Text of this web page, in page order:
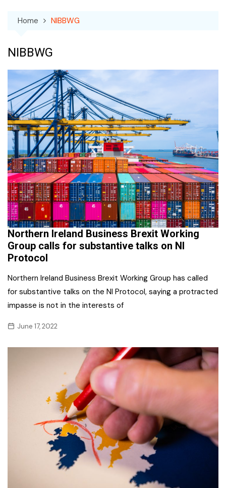
Home NIBBWG
NIBBWG
Northern Ireland Business Brexit Working
Group calls for substantive talks on NI
Protocol
Northern Ireland Business Brexit Working Group has called
for substantive talks on the NI Protocol, saying a protracted
impasse is not in the interests of
June 17, 2022